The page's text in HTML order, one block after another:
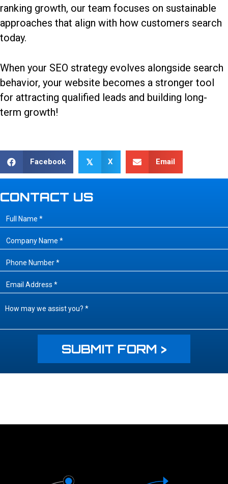
ranking growth, our team focuses on sustainable
approaches that align with how customers search
today.
When your SEO strategy evolves alongside search
behavior, your website becomes a stronger tool
for attracting qualified leads and building long-
term growth!
Facebook 𝕏 X Email
CONTACT US